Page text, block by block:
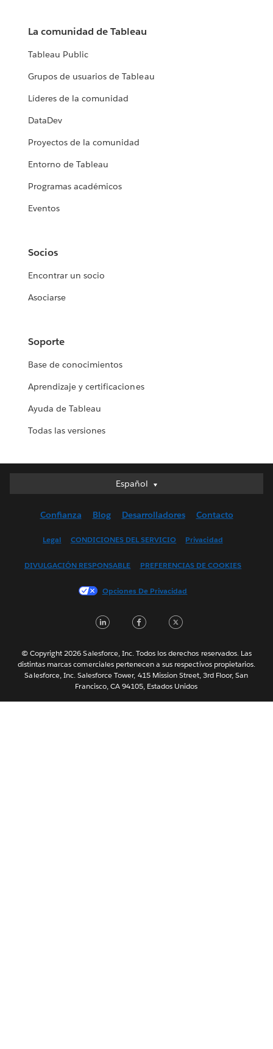
La comunidad de Tableau
Tableau Public
Grupos de usuarios de Tableau
Líderes de la comunidad
DataDev
Proyectos de la comunidad
Entorno de Tableau
Programas académicos
Eventos
Socios
Encontrar un socio
Asociarse
Soporte
Base de conocimientos
Aprendizaje y certificaciones
Ayuda de Tableau
Todas las versiones
Español
Español
English (UK)
Français (France)
한국어
Português
Svenska
ไทย
简体中文
Confianza Blog Desarrolladores Contacto
Legal CONDICIONES DEL SERVICIO Privacidad
DIVULGACIÓN RESPONSABLE PREFERENCIAS DE COOKIES
Opciones De Privacidad
LinkedInFacebook
© Copyright 2026 Salesforce, Inc. Todos los derechos reservados. Las
distintas marcas comerciales pertenecen a sus respectivos propietarios.
Salesforce, Inc. Salesforce Tower, 415 Mission Street, 3rd Floor, San
Francisco, CA 94105, Estados Unidos